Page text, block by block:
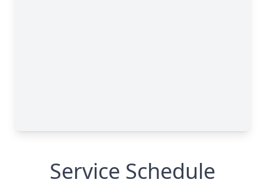
Service Schedule